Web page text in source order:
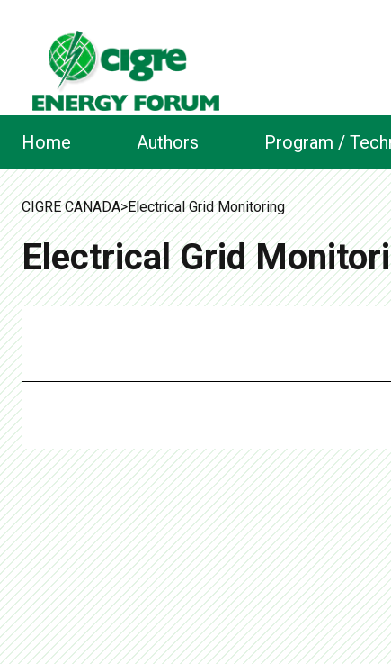
Home
Authors Program /
CIGRE CANADA>Electrical Grid Monitoring
Electrical Grid